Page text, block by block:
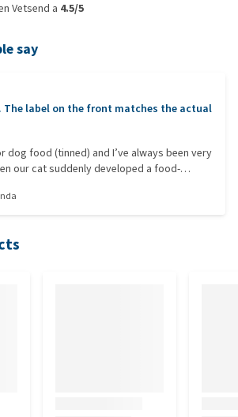
Vetsend a 4.5/5
say
The label on the front matches the actual
dog food (tinned) and I’ve always been very
our cat suddenly developed a food-
and I can tell it’s quite filling.